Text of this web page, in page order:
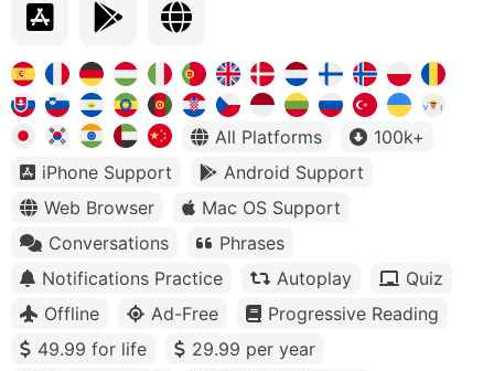
All Platforms
100k+
iPhone Support
Android Support
Web Browser
Mac OS Support
Conversations
Phrases
Notifications Practice
Autoplay
Quiz
Offline
Ad-Free
Progressive Reading
49.99 for life
29.99 per year